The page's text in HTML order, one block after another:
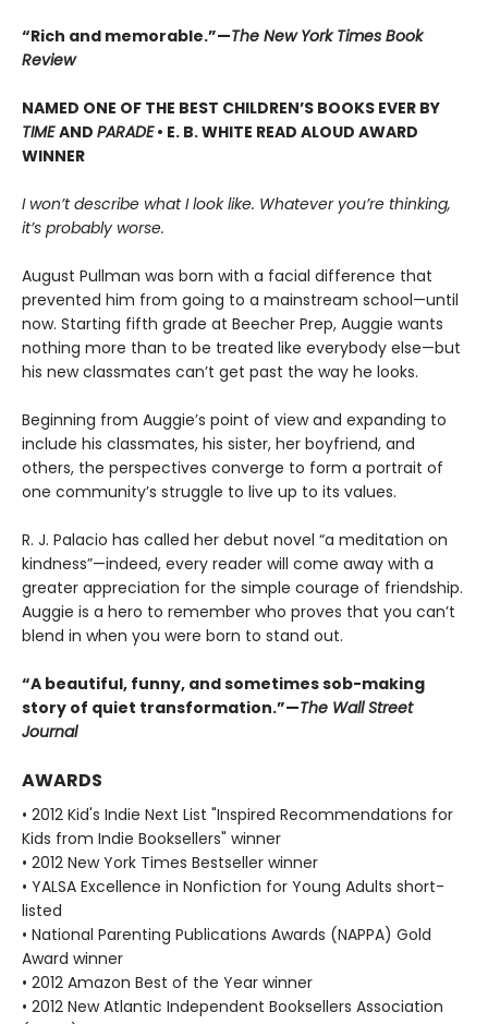
“Rich and memorable.”—The New York Times Book
Review
NAMED ONE OF THE BEST CHILDREN’S BOOKS EVER BY
TIMEAND PARADE• E. B. WHITE READ ALOUD AWARD
WINNER
I won’t describe what I look like. Whatever you’re thinking,
it’s probably worse.
August Pullman was born with a facial difference that
prevented him from going to a mainstream school—until
now. Starting fifth grade at Beecher Prep, Auggie wants
nothing more than to be treated like everybody else—but
his new classmates can’t get past the way he looks.
Beginning from Auggie’s point of view and expanding to
include his classmates, his sister, her boyfriend, and
others, the perspectives converge to form a portrait of
one community’s struggle to live up to its values.
R. J. Palacio has called her debut novel “a meditation on
kindness”—indeed, every reader will come away with a
greater appreciation for the simple courage of friendship.
Auggie is a hero to remember who proves that you can’t
blend in when you were born to stand out.
“A beautiful, funny, and sometimes sob-making
story of quiet transformation.”—The Wall Street
Journal
AWARDS
• 2012 Kid's Indie Next List "Inspired Recommendations for
Kids from Indie Booksellers" winner
• 2012 New York Times Bestseller winner
• YALSA Excellence in Nonfiction for Young Adults short-
listed
• National Parenting Publications Awards (NAPPA) Gold
Award winner
• 2012 Amazon Best of the Year winner
• 2012 New Atlantic Independent Booksellers Association